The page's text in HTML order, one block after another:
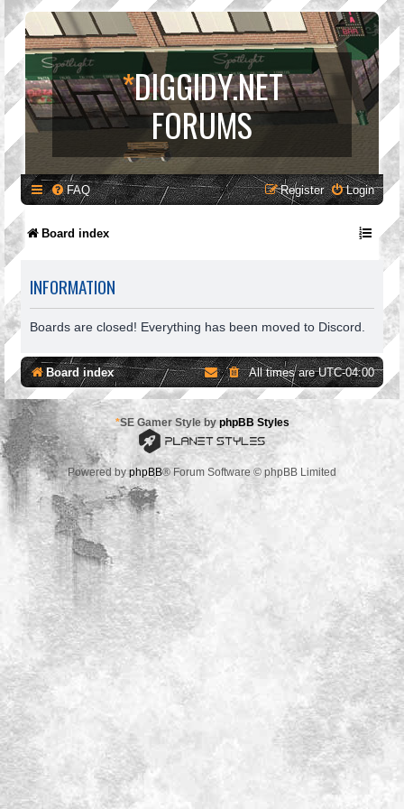
*DIGGIDY.NET
FORUMS
FAQ Login
Register
Board index
INFORMATION
Boards are closed! Everything has been moved to Discord.
Board index All times areUTC-04:00
*SE Gamer Style by phpBB Styles
Powered byphpBB® Forum Software © phpBB Limited